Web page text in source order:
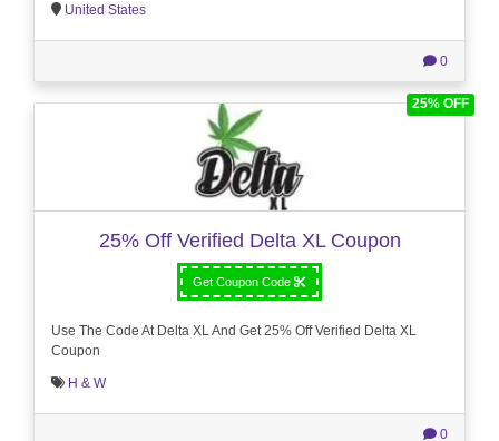
United States
0
25% OFF
25% Off Verified Delta XL Coupon
Get Coupon Code
Use The Code At Delta XL And Get 25% Off Verified Delta XL
Coupon
H & W
0